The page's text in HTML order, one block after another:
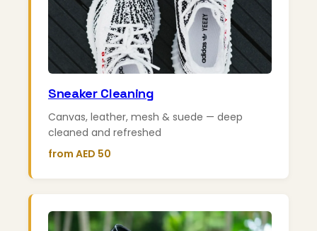
Sneaker Cleaning
Canvas, leather, mesh & suede — deep
cleaned and refreshed
from AED 50